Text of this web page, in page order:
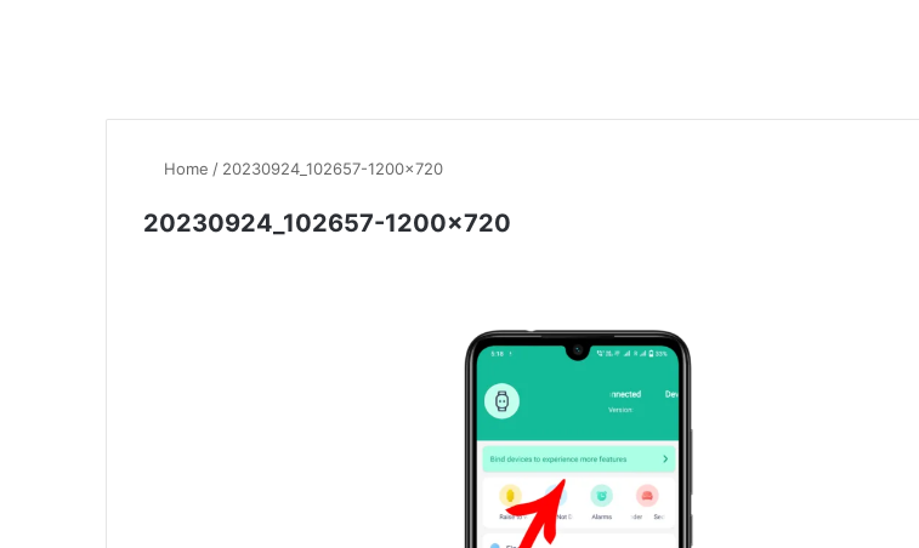
Home / 20230924_102657-1200×720
20230924_102657-1200×720